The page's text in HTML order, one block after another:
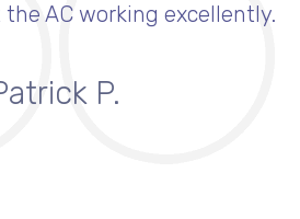
AC working excellently.
P.